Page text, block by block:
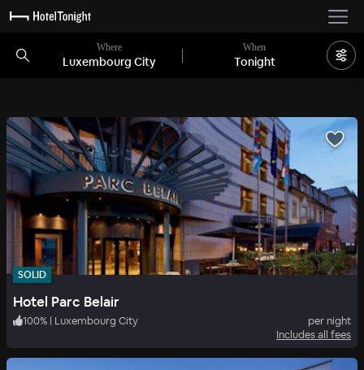
Where
Luxembourg City
When
Tonight
SOLID
Hotel Parc Belair
100% | Luxembourg City
per night
Includes all fees